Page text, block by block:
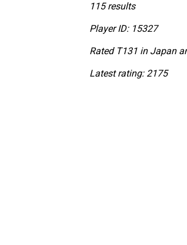
115 results
Player ID: 15327
Rated T131 in Japan
Latest rating: 2175